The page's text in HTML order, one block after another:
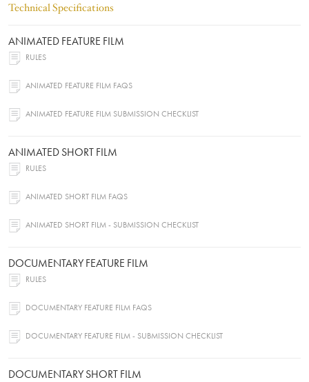
Technical Specifications
ANIMATED FEATURE FILM
RULES
ANIMATED FEATURE FILM FAQS
ANIMATED FEATURE FILM SUBMISSION CHECKLIST
ANIMATED SHORT FILM
RULES
ANIMATED SHORT FILM FAQS
ANIMATED SHORT FILM - SUBMISSION CHECKLIST
DOCUMENTARY FEATURE FILM
RULES
DOCUMENTARY FEATURE FILM FAQS
DOCUMENTARY FEATURE FILM - SUBMISSION CHECKLIST
DOCUMENTARY SHORT FILM